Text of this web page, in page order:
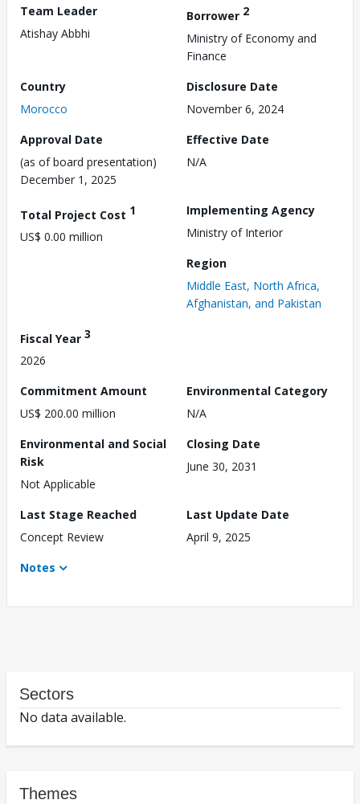
Team Leader
Atishay Abbhi
Borrower 2
Ministry of Economy and
Finance
Country
Morocco
Disclosure Date
November 6, 2024
Approval Date
(as of board presentation)
December 1, 2025
Effective Date
N/A
Total Project Cost 1
US$ 0.00 million
Implementing Agency
Ministry of Interior
Region
Middle East, North Africa,
Afghanistan, and Pakistan
Fiscal Year 3
2026
Commitment Amount
US$ 200.00 million
Environmental Category
N/A
Environmental and Social
Risk
Not Applicable
Closing Date
June 30, 2031
Last Stage Reached
Concept Review
Last Update Date
April 9, 2025
Notes
Sectors
No data available.
Themes